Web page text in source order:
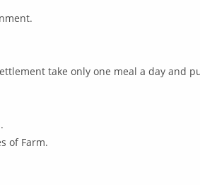
take only one meal a day and
of Farm.